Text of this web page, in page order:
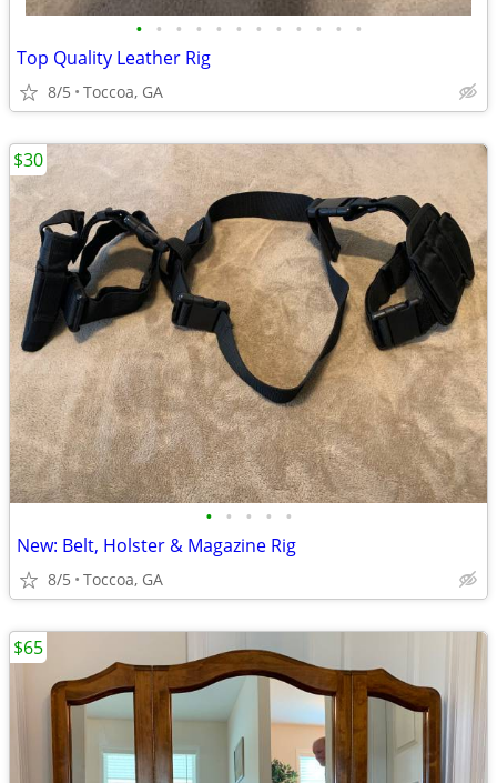
• • • • • • • • • • • •
Top Quality Leather Rig
8/5 Toccoa, GA
• • • • •
New: Belt, Holster & Magazine Rig
8/5 Toccoa, GA
$30
$65